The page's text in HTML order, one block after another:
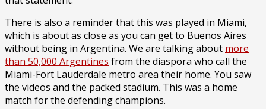
There is also a reminder that this was played in Miami,
which is about as close as you can get to Buenos Aires
without being in Argentina. We are talking about more
than 50,000 Argentines from the diaspora who call the
Miami-Fort Lauderdale metro area their home. You saw
the videos and the packed stadium. This was a home
match for the defending champions.